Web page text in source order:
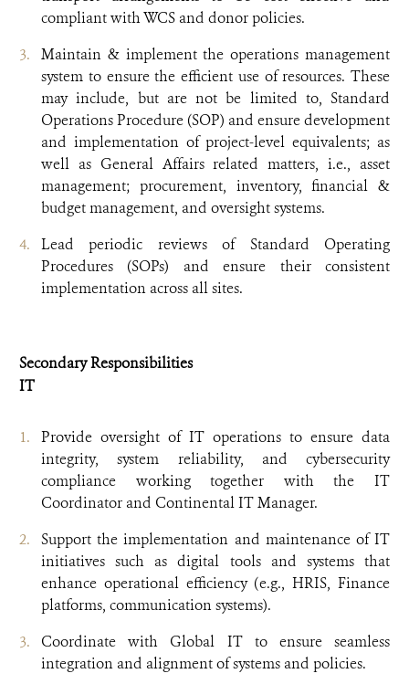
compliant with WCS and donor policies.
Maintain & implement the operations management
system to ensure the efficient use of resources. These
may include, but are not be limited to, Standard
Operations Procedure (SOP) and ensure development
and implementation of project-level equivalents; as
well as General Affairs related matters, i.e., asset
management; procurement, inventory, financial &
budget management, and oversight systems.
Lead periodic reviews of Standard Operating
Procedures (SOPs) and ensure their consistent
implementation across all sites.
Secondary Responsibilities
IT
Provide oversight of IT operations to ensure data
integrity, system reliability, and cybersecurity
compliance working together with the IT
Coordinator and Continental IT Manager.
Support the implementation and maintenance of IT
initiatives such as digital tools and systems that
enhance operational efficiency (e.g., HRIS, Finance
platforms, communication systems).
Coordinate with Global IT to ensure seamless
integration and alignment of systems and policies.